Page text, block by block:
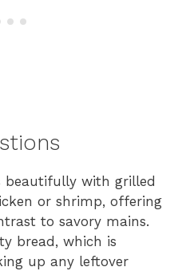
beautifully with grilled
or shrimp, offering
to savory mains.
bread, which is
up any leftover